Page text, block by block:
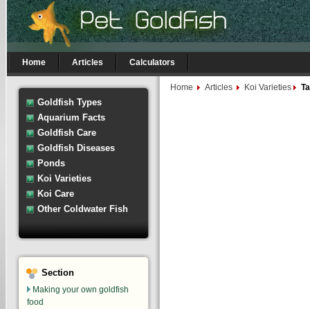
Home Articles Calculators
Goldfish Types
Aquarium Facts
Goldfish Care
Goldfish Diseases
Ponds
Koi Varieties
Koi Care
Other Coldwater Fish
Section
Making your own goldfish
food
Home Articles Koi Varieties